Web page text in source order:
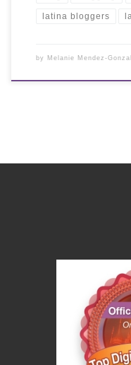
latina bloggers
by Melanie Mendez-